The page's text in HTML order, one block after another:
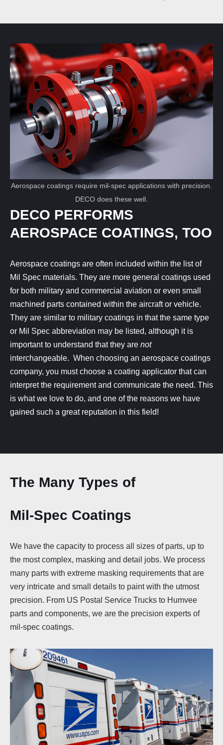
Aerospace coatings require mil-spec applications with precision.
DECO does these well.
DECO PERFORMS
AEROSPACE COATINGS, TOO
Aerospace coatings are often included within the list of
Mil Spec materials. They are more general coatings used
for both military and commercial aviation or even small
machined parts contained within the aircraft or vehicle.
They are similar to military coatings in that the same type
or Mil Spec abbreviation may be listed, although it is
important to understand that they are not
interchangeable. When choosing an aerospace coatings
company, you must choose a coating applicator that can
interpret the requirement and communicate the need. This
is what we love to do, and one of the reasons we have
gained such a great reputation in this field!
The Many Types of
Mil-Spec Coatings
We have the capacity to process all sizes of parts, up to
the most complex, masking and detail jobs. We process
many parts with extreme masking requirements that are
very intricate and small details to paint with the utmost
precision. From US Postal Service Trucks to Humvee
parts and components, we are the precision experts of
mil-spec coatings.